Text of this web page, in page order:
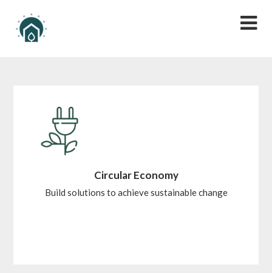
Circular Economy
Build solutions to achieve sustainable change